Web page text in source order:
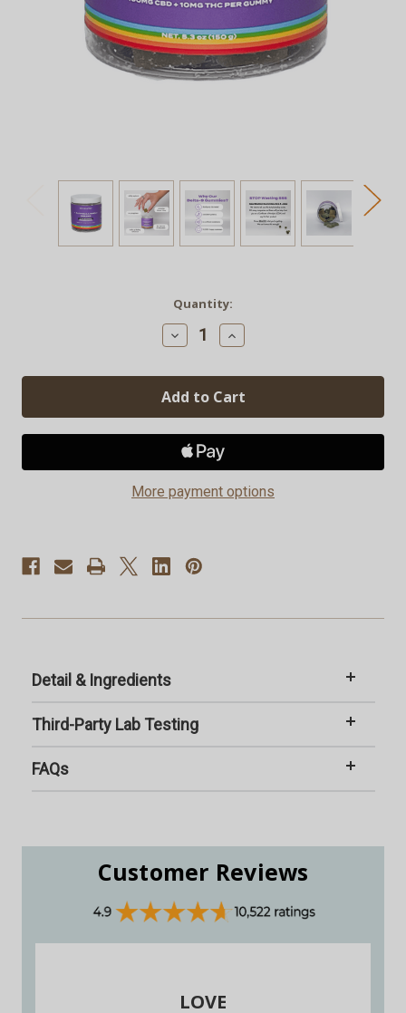
Quantity:
Decrease
Quantity
Delta-
9
Hemp
Rainbow
Candy
Gummies
Increase
Quantity
Delta-
9
Hemp
Rainbow
Candy
Gummies
More payment options
Detail & Ingredients
Third-Party Lab Testing
FAQs
Customer Reviews
LOVE